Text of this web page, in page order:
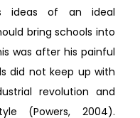
ideas of an ideal
bring schools into
was after his painful
did not keep up with
revolution and
(Powers, 2004).